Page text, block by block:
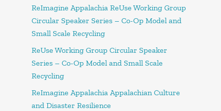
ReImagine Appalachia ReUse Working Group
Circular Speaker Series – Co-Op Model and
Small Scale Recycling
ReUse Working Group Circular Speaker
Series – Co-Op Model and Small Scale
Recycling
ReImagine Appalachia Appalachian Culture
and Disaster Resilience